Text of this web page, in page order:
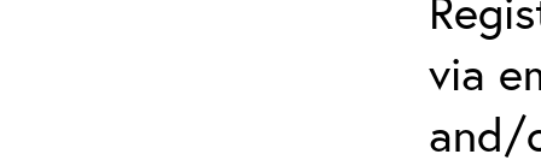
via
and/